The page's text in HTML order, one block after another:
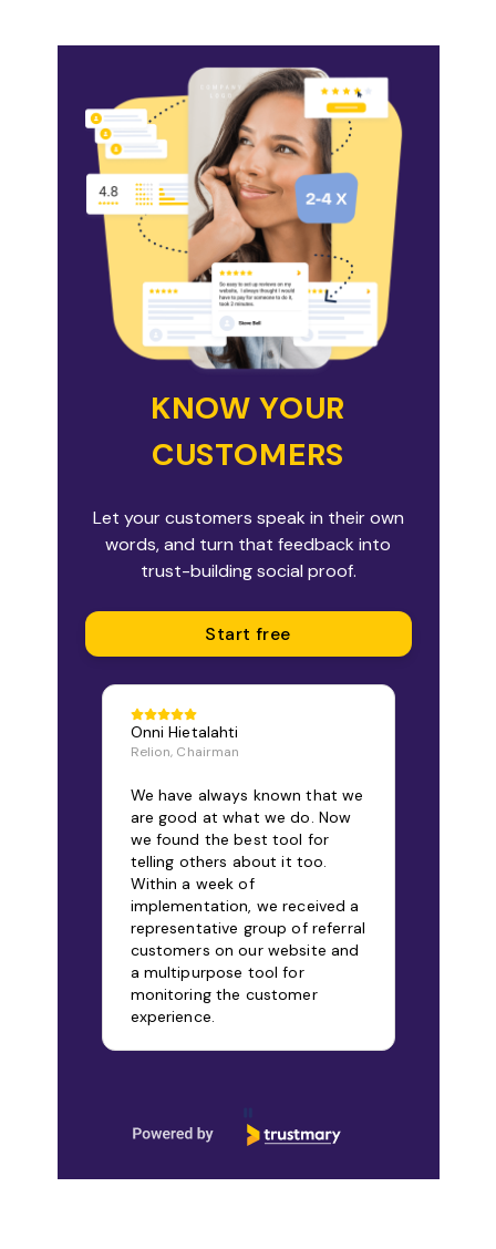
KNOW YOUR
CUSTOMERS
Let your customers speak in their own
words, and turn that feedback into
trust-building social proof.
Start free
Onni Hietalahti
Relion, Chairman
We have always known that we
are good at what we do. Now
we found the best tool for
telling others about it too.
Within a week of
implementation, we received a
representative group of referral
customers on our website and
a multipurpose tool for
monitoring the customer
experience.